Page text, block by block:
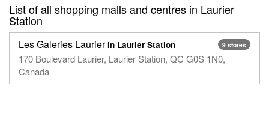
List of all shopping malls and centres in Laurier
Station
9 stores
Les Galeries Laurier in Laurier Station
170 Boulevard Laurier, Laurier Station, QC G0S 1N0,
Canada